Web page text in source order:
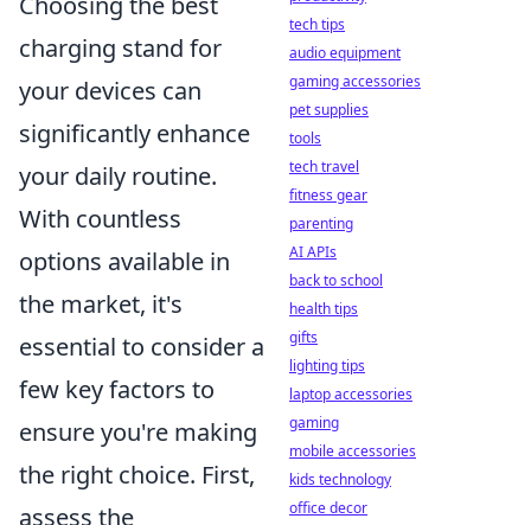
charging stand for
your devices can
significantly enhance
your daily routine.
With countless
options available in
the market, it's
essential to consider a
few key factors to
ensure you're making
the right choice. First,
assess the
tech tips
audio equipment
gaming accessories
pet supplies
tools
tech travel
fitness gear
parenting
AI APIs
back to school
health tips
gifts
lighting tips
laptop accessories
gaming
mobile accessories
kids technology
office decor